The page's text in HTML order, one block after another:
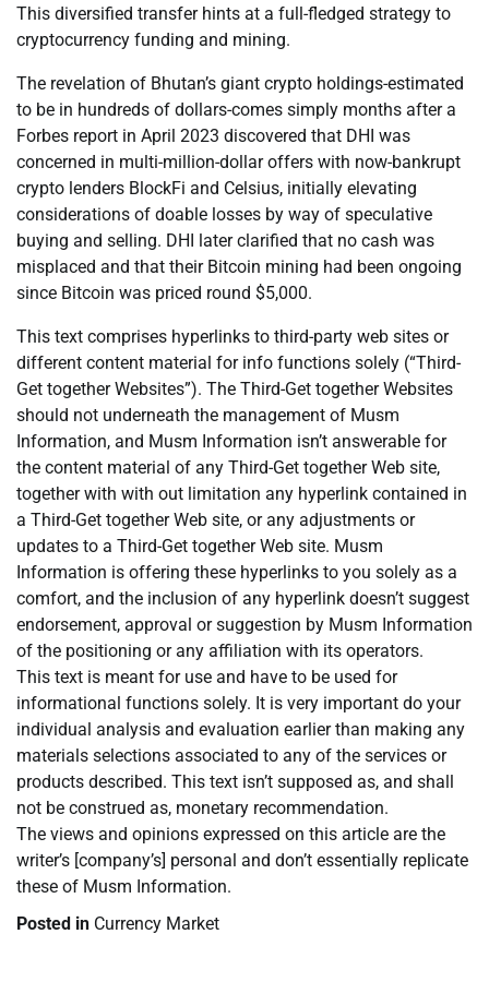
This diversified transfer hints at a full-fledged strategy to
cryptocurrency funding and mining.
The revelation of Bhutan’s giant crypto holdings-estimated
to be in hundreds of dollars-comes simply months after a
Forbes report in April 2023 discovered that DHI was
concerned in multi-million-dollar offers with now-bankrupt
crypto lenders BlockFi and Celsius, initially elevating
considerations of doable losses by way of speculative
buying and selling. DHI later clarified that no cash was
misplaced and that their Bitcoin mining had been ongoing
since Bitcoin was priced round $5,000.
This text comprises hyperlinks to third-party web sites or
different content material for info functions solely (“Third-
Get together Websites”). The Third-Get together Websites
should not underneath the management of Musm
Information, and Musm Information isn’t answerable for
the content material of any Third-Get together Web site,
together with with out limitation any hyperlink contained in
a Third-Get together Web site, or any adjustments or
updates to a Third-Get together Web site. Musm
Information is offering these hyperlinks to you solely as a
comfort, and the inclusion of any hyperlink doesn’t suggest
endorsement, approval or suggestion by Musm Information
of the positioning or any affiliation with its operators.
This text is meant for use and have to be used for
informational functions solely. It is very important do your
individual analysis and evaluation earlier than making any
materials selections associated to any of the services or
products described. This text isn’t supposed as, and shall
not be construed as, monetary recommendation.
The views and opinions expressed on this article are the
writer’s [company’s] personal and don’t essentially replicate
these of Musm Information.
Posted in Currency Market